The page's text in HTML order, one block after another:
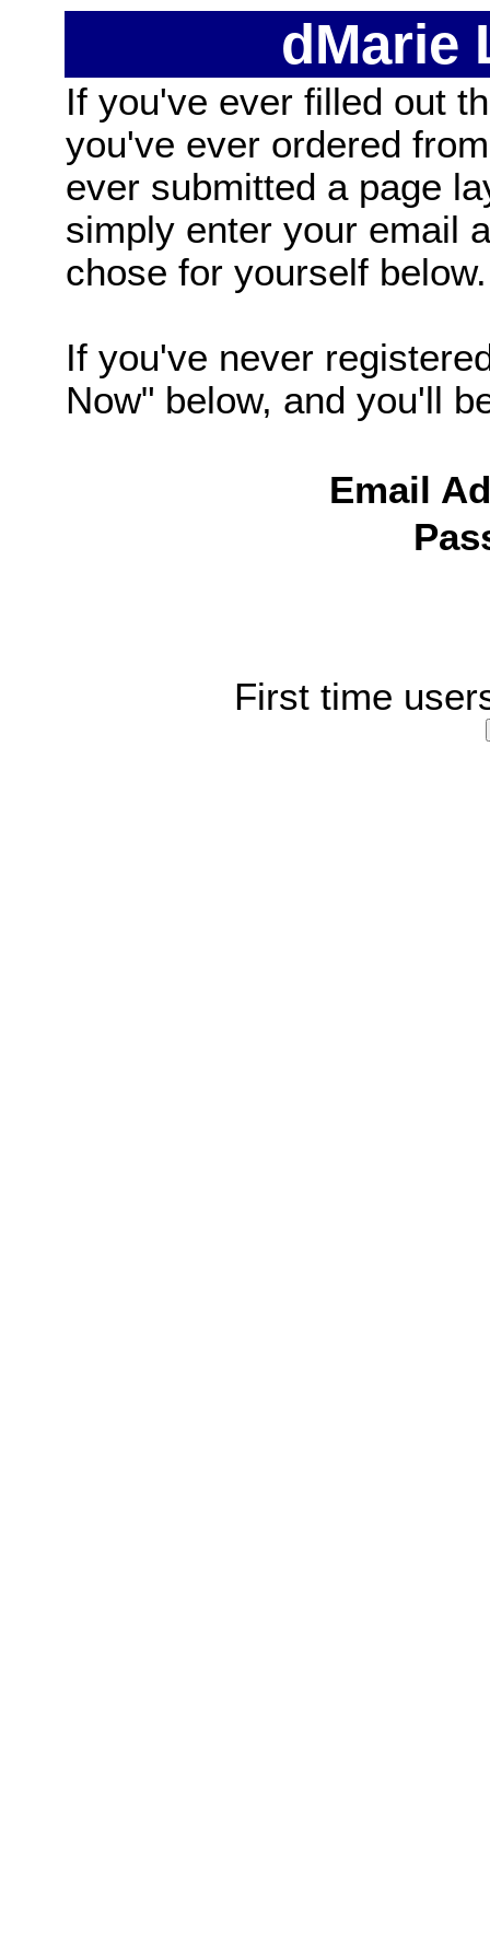
dMarie
If you've ever filled out
you've ever ordered
ever submitted a page
simply enter your email
chose for yourself below.
If you've never
Now" below, and you'll
Email
First time